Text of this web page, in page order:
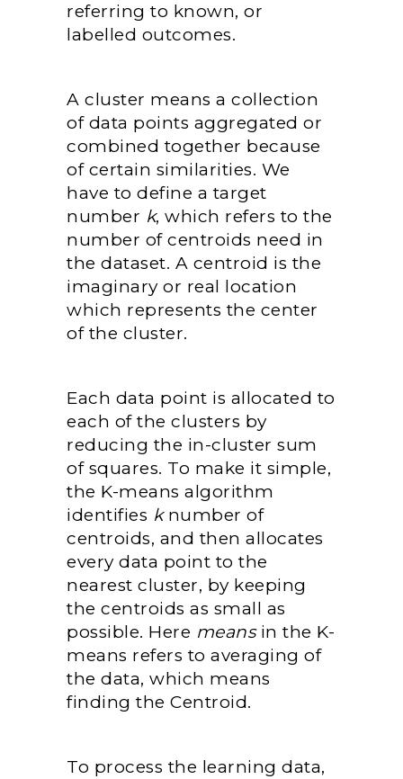
referring to known, or
labelled outcomes.
A cluster means a collection
of data points aggregated or
combined together because
of certain similarities. We
have to define a target
number k, which refers to the
number of centroids need in
the dataset. A centroid is the
imaginary or real location
which represents the center
of the cluster.
Each data point is allocated to
each of the clusters by
reducing the in-cluster sum
of squares. To make it simple,
the K-means algorithm
identifies knumber of
centroids, and then allocates
every data point to the
nearest cluster, by keeping
the centroids as small as
possible. Here meansin the K-
means refers to averaging of
the data, which means
finding the Centroid.
To process the learning data,